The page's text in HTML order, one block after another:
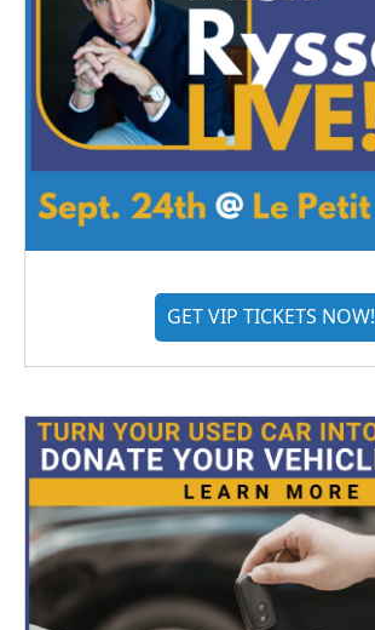
GET VIP TICKETS NOW!